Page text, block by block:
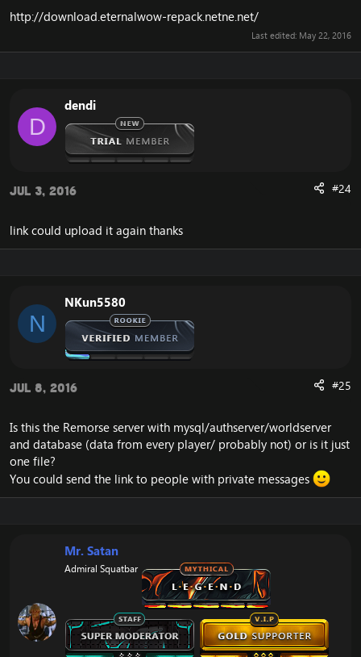
http://download.eternalwow-repack.netne.net/
Last edited: May 22, 2016
D
dendi
Jul 3, 2016 #24
link could upload it again thanks
N
NKun5580
Jul 8, 2016 #25
Is this the Remorse server with mysql/authserver/worldserver
and database (data from every player/ probably not) or is it just
one file?
You could send the link to people with private messages
Mr. Satan
Admiral Squatbar